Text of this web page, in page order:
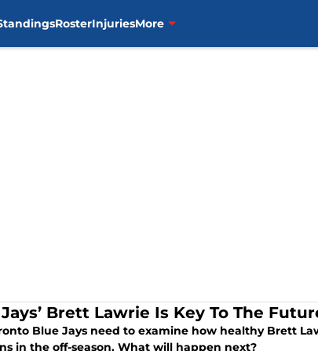
RosterInjuriesMore
Brett Lawrie Is Key To The
Blue Jays need to examine how healthy Brett
in the off-season. What will happen next?